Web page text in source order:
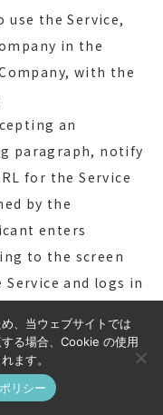
use the Service,
in the
with the
an
paragraph, notify
for the Service
by the
enters
to the screen
and logs in
the Company
an applicant
、当ウェブサイトでは
る場合、Cookie の使用
ます。
リシー